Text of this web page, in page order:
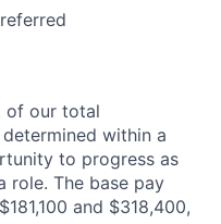
of our total
within a
to progress as
role. The base pay
and $318,400,